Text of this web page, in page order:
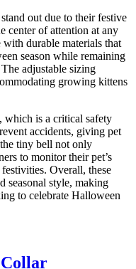
stand out due to their festive
center of attention at any
durable materials that
season while remaining
adjustable sizing
growing kittens
which is a critical safety
accidents, giving pet
tiny bell not only
to monitor their pet’s
Overall, these
seasonal style, making
to celebrate Halloween
Collar